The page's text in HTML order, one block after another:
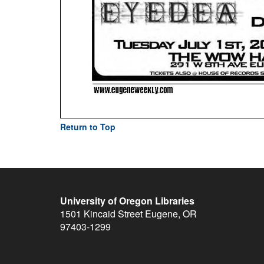
Return to Top
University of Oregon Libraries
1501 Kincaid Street Eugene, OR
97403-1299